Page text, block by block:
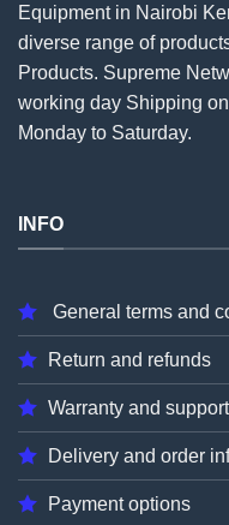
Equipment in Nairobi
diverse range of
Products. Supreme
working day Shipping on
Monday to Saturday.
INFO
General terms and
Return and refunds
Warranty and support
Delivery and order
Payment options